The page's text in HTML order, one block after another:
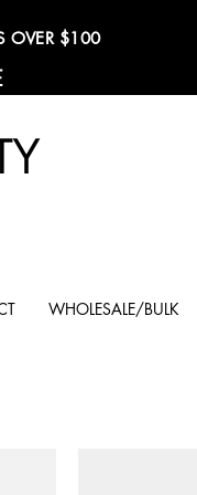
OVER $100
WHOLESALE/BULK